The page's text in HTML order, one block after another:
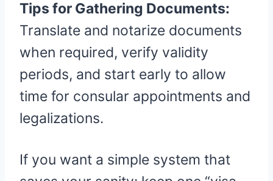
Tips for Gathering Documents:
Translate and notarize documents
when required, verify validity
periods, and start early to allow
time for consular appointments and
legalizations.
If you want a simple system that